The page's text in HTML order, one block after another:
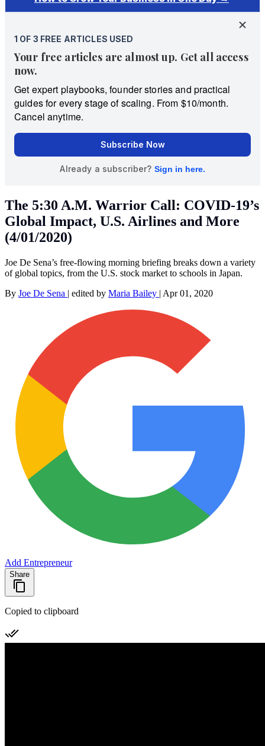
The 5:30 A.M. Warrior Call: COVID-19’s
Global Impact, U.S. Airlines and More
(4/01/2020)
Joe De Sena’s free-flowing morning briefing breaks down a variety
of global topics, from the U.S. stock market to schools in Japan.
By Joe De Sena | edited by Maria Bailey | Apr 01, 2020
Add Entrepreneur
Share
Copied to clipboard